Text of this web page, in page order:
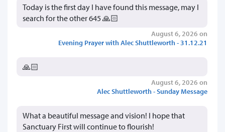
Today is the first day I have found this message, may I
search for the other 645 🙏🏻
August 6, 2026 on
Evening Prayer with Alec Shuttleworth - 31.12.21
🙏🏻
August 6, 2026 on
Alec Shuttleworth - Sunday Message
What a beautiful message and vision! I hope that
Sanctuary First will continue to flourish!